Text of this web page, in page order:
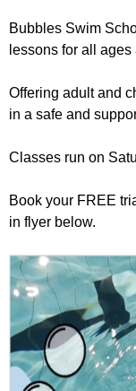
F
o
r
u
m
f
o
m
Bubbles Swim
lessons for all
Offering adult and
in a safe and
Classes run on
Book your FREE
in flyer below.